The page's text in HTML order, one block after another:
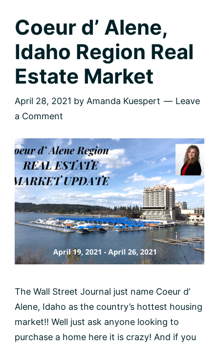
Coeur d’ Alene,
Idaho Region Real
Estate Market
April 28, 2021 by Amanda Kuespert
Leave
a Comment
The Wall Street Journal just name Coeur d’
Alene, Idaho as the country’s hottest housing
market!! Well just ask anyone looking to
purchase a home here it is crazy! And if you